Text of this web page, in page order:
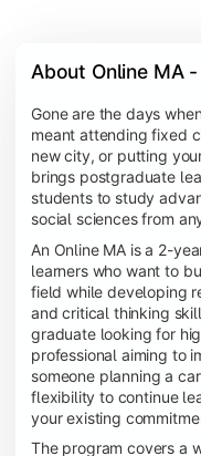
About Online MA -
Gone are the days
meant attending fixed
new city, or putting
brings postgraduate
students to study
social sciences from
An Online MA is a 2-
learners who want to
field while developing
and critical thinking
graduate looking for
professional aiming to
someone planning a
flexibility to continue
your existing
The program covers a